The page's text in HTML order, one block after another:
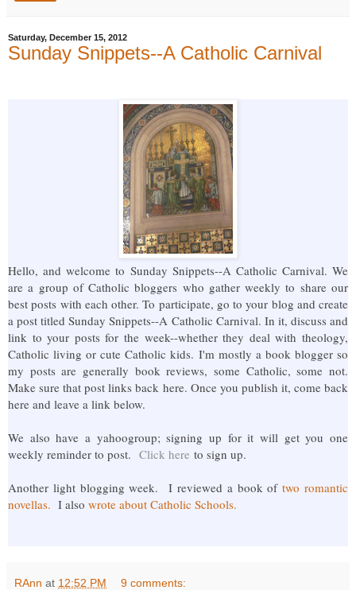
Saturday, December 15, 2012
Sunday Snippets--A Catholic Carnival
Hello, and welcome to Sunday Snippets--A Catholic Carnival. We
are a group of Catholic bloggers who gather weekly to share our
best posts with each other. To participate, go to your blog and create
a post titled Sunday Snippets--A Catholic Carnival. In it, discuss and
link to your posts for the week--whether they deal with theology,
Catholic living or cute Catholic kids. I'm mostly a book blogger so
my posts are generally book reviews, some Catholic, some not.
Make sure that post links back here. Once you publish it, come back
here and leave a link below.
We also have a yahoogroup; signing up for it will get you one
weekly reminder to post. Click here to sign up.
Another light blogging week. I reviewed a book oftwo romantic
novellas. I also wrote about Catholic Schools.
RAnn at 12:52 PM 9 comments: